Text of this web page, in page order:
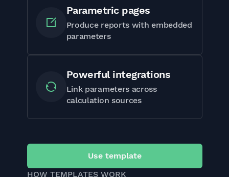
Parametric pages
Produce reports with embedded
parameters
Powerful integrations
Link parameters across
calculation sources
Use template
HOW TEMPLATES WORK